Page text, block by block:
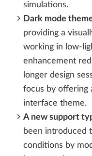
simulations.
Dark mode
providing a
working in low-
enhancement
longer design
focus by offering
interface theme.
A new support
been introduced
conditions by